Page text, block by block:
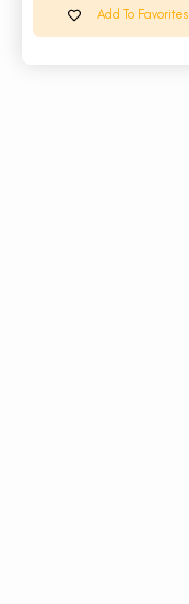
Add To Favorites